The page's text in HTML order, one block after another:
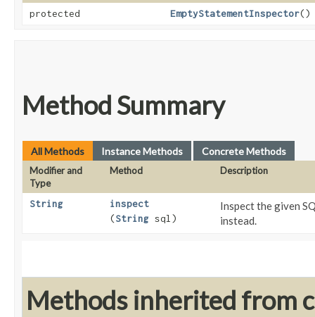
protected
EmptyStatementInspector()
Method Summary
All Methods Instance Methods Concrete Methods
Modifier and
Type
Method Description
String inspect
(String sql)
Inspect the given
instead.
Methods inherited from